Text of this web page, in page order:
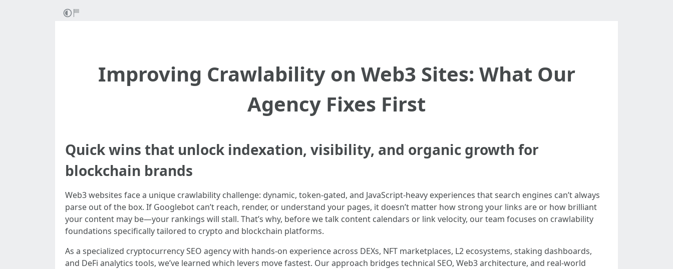
Improving Crawlability on Web3 Sites: What Our
Agency Fixes First
Quick wins that unlock indexation, visibility, and organic growth for
blockchain brands
Web3 websites face a unique crawlability challenge: dynamic, token-gated, and JavaScript-heavy experiences that search engines can’t always
parse out of the box. If Googlebot can’t reach, render, or understand your pages, it doesn’t matter how strong your links are or how brilliant
your content may be—your rankings will stall. That’s why, before we talk content calendars or link velocity, our team focuses on crawlability
foundations specifically tailored to crypto and blockchain platforms.
As a specialized cryptocurrency SEO agency with hands-on experience across DEXs, NFT marketplaces, L2 ecosystems, staking dashboards,
and DeFi analytics tools, we’ve learned which levers move fastest. Our approach bridges technical SEO, Web3 architecture, and real-world